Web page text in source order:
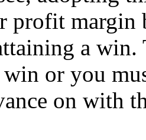
profit margin
a win.
win or you
on with